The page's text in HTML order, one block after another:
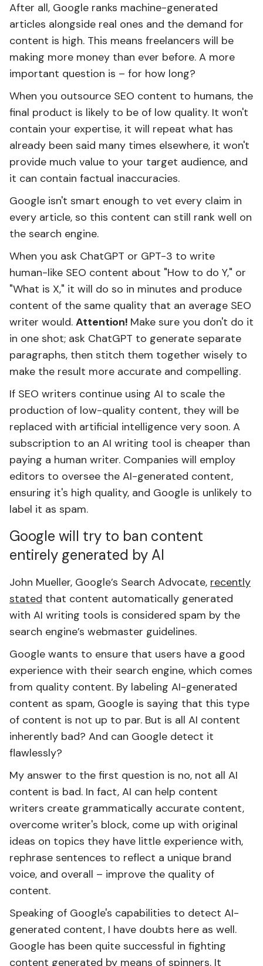
After all, Google ranks machine-generated
articles alongside real ones and the demand for
content is high. This means freelancers will be
making more money than ever before. A more
important question is – for how long?
When you outsource SEO content to humans, the
final product is likely to be of low quality. It won't
contain your expertise, it will repeat what has
already been said many times elsewhere, it won't
provide much value to your target audience, and
it can contain factual inaccuracies.
Google isn't smart enough to vet every claim in
every article, so this content can still rank well on
the search engine.
When you ask ChatGPT or GPT-3 to write
human-like SEO content about "How to do Y," or
"What is X," it will do so in minutes and produce
content of the same quality that an average SEO
writer would. Attention! Make sure you don't do it
in one shot; ask ChatGPT to generate separate
paragraphs, then stitch them together wisely to
make the result more accurate and compelling.
If SEO writers continue using AI to scale the
production of low-quality content, they will be
replaced with artificial intelligence very soon. A
subscription to an AI writing tool is cheaper than
paying a human writer. Companies will employ
editors to oversee the AI-generated content,
ensuring it's high quality, and Google is unlikely to
label it as spam.
Google will try to ban content
entirely generated by AI
John Mueller, Google’s Search Advocate, recently
stated that content automatically generated
with AI writing tools is considered spam by the
search engine’s webmaster guidelines.
Google wants to ensure that users have a good
experience with their search engine, which comes
from quality content. By labeling AI-generated
content as spam, Google is saying that this type
of content is not up to par. But is all AI content
inherently bad? And can Google detect it
flawlessly?
My answer to the first question is no, not all AI
content is bad. In fact, AI ​​can help content
writers create grammatically accurate content,
overcome writer's block, come up with original
ideas on topics they have little experience with,
rephrase sentences to reflect a unique brand
voice, and overall – improve the quality of
content.
Speaking of Google's capabilities to detect AI-
generated content, I have doubts here as well.
Google has been quite successful in fighting
content generated by means of spinners. It